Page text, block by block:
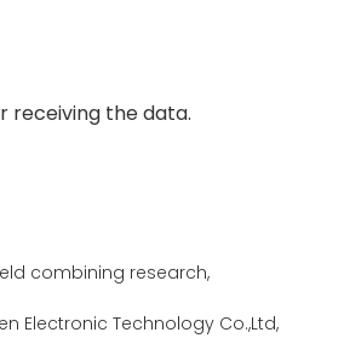
receiving the data.
combining research,
Electronic Technology Co.,Ltd,